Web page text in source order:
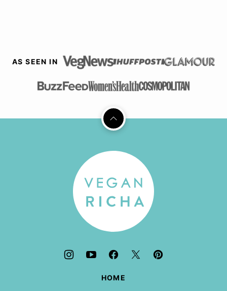
AS SEEN IN
Back
top
Vegan
Richa
HOME